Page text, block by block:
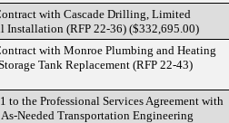
with Cascade Drilling, Limited
(RFP 22-36) ($332,695.00)
with Monroe Plumbing and Heating
Tank Replacement (RFP 22-43)
to the Professional Services Agreement with
Needed Transportation Engineering